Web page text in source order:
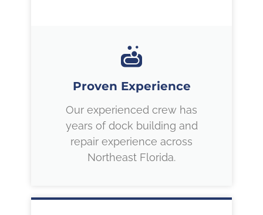
Proven Experience
Our experienced crew has
years of dock building and
repair experience across
Northeast Florida.